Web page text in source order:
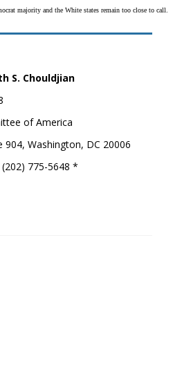
majority and the White states remain too close to call.
S. Chouldjian
of America
904, Washington, DC 20006
775-5648 *